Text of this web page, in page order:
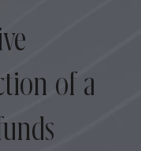
of a